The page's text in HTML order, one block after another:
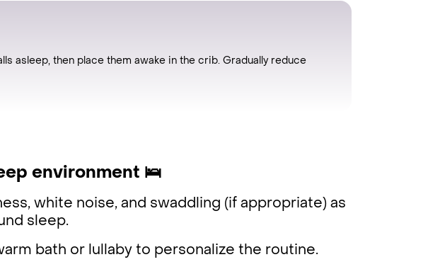
asleep, then place them awake in the crib. Gradually reduce
environment 🛌
white noise, and swaddling (if appropriate) as
sleep.
bath or lullaby to personalize the routine.